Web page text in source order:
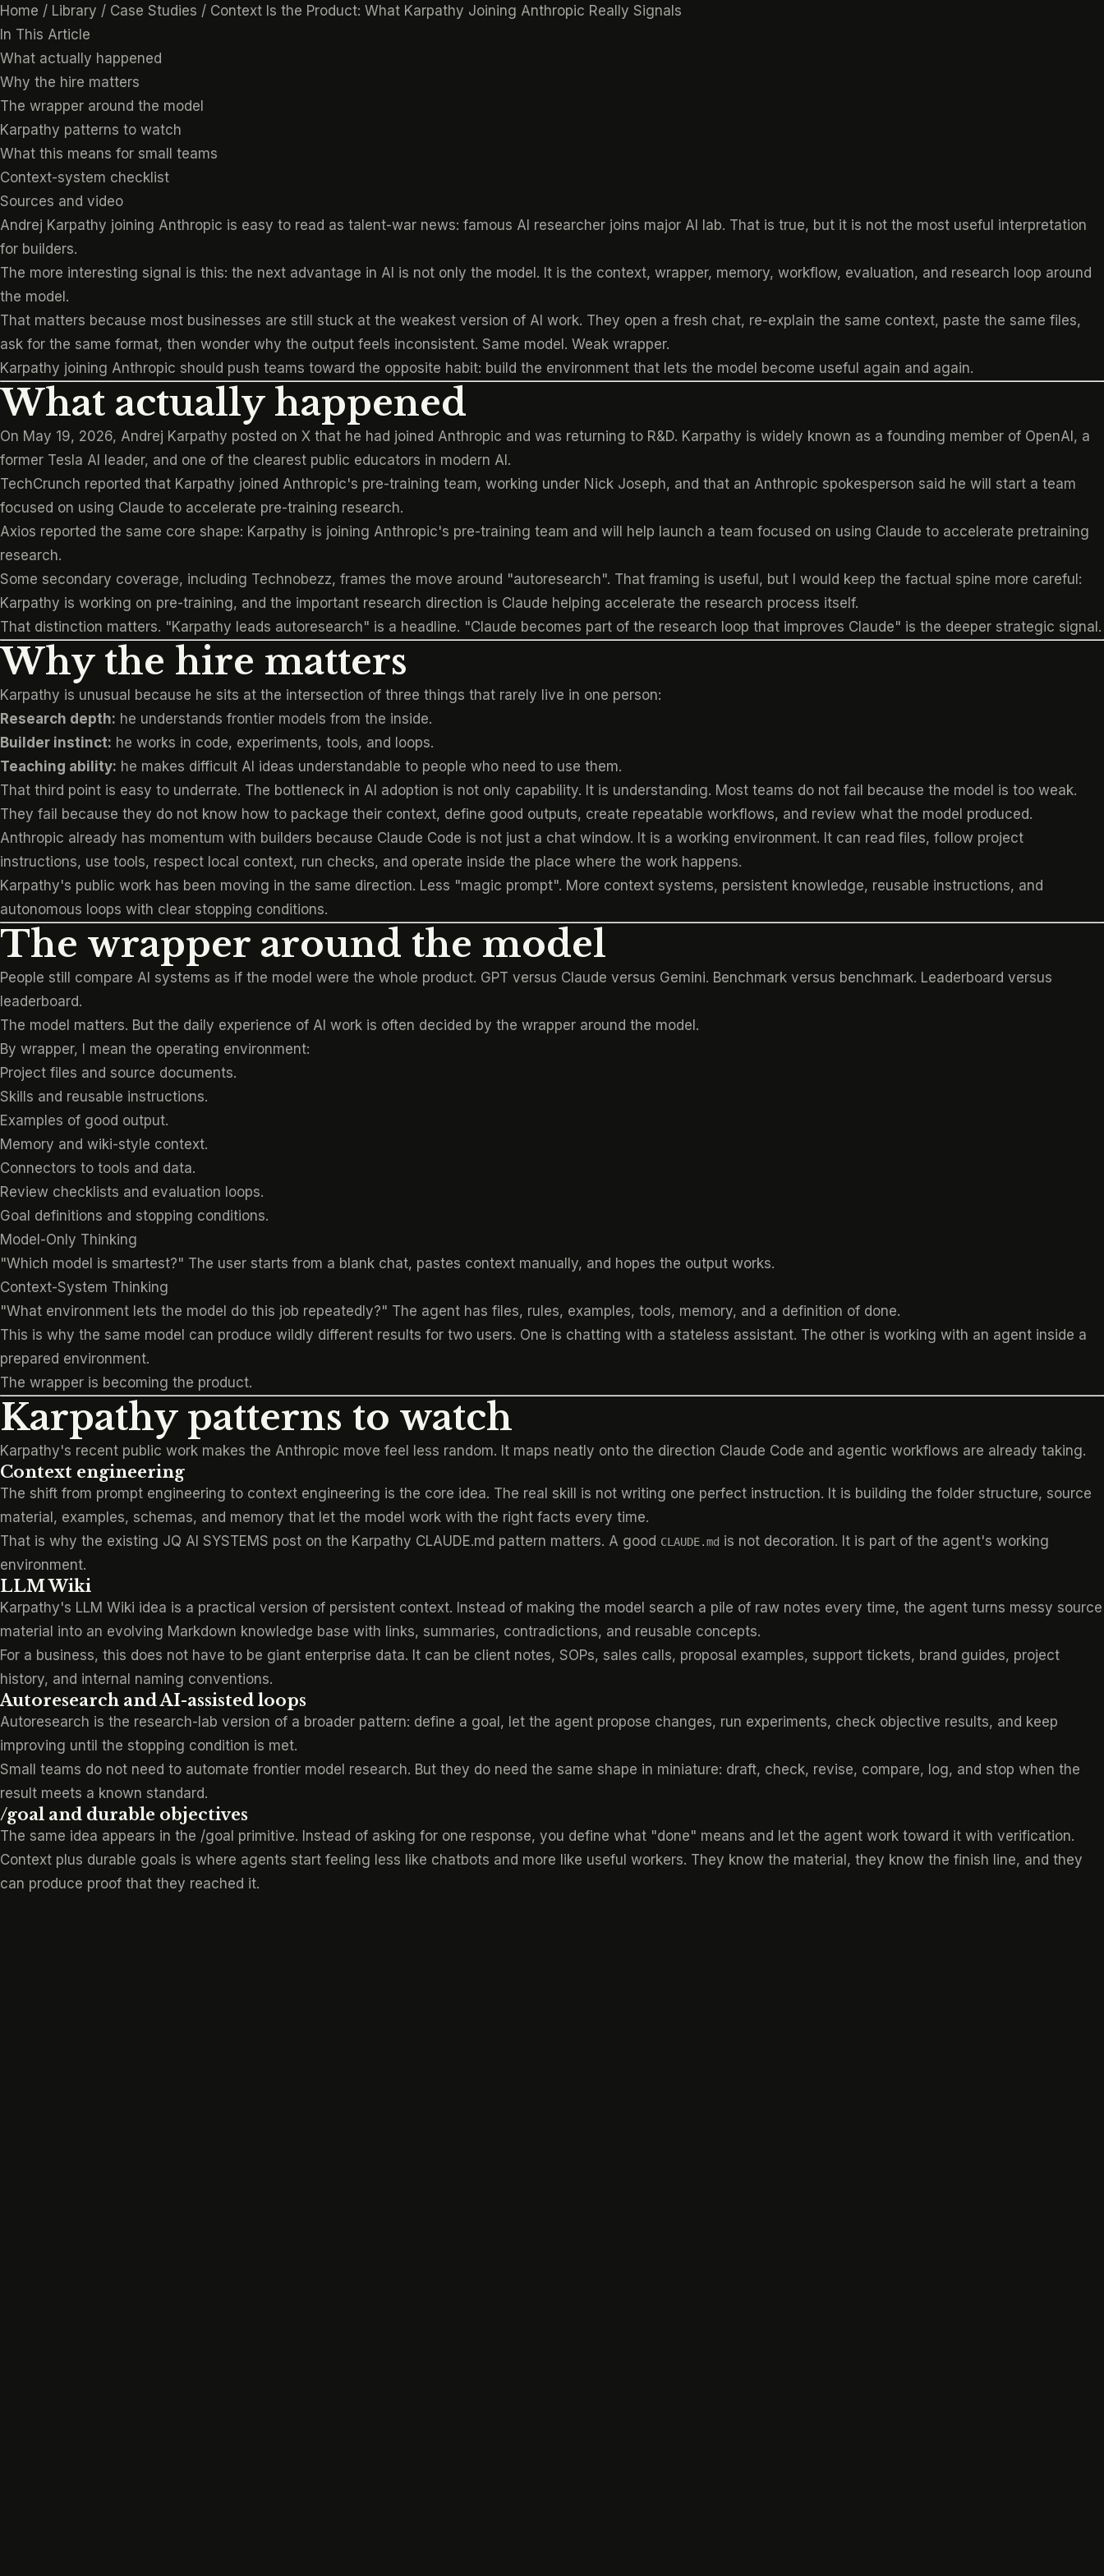
Home / Library / Case Studies / Context Is the Product: What Karpathy Joining Anthropic Really Signals
In This Article
What actually happened
Why the hire matters
The wrapper around the model
Karpathy patterns to watch
What this means for small teams
Context-system checklist
Sources and video
Andrej Karpathy joining Anthropic is easy to read as talent-war news: famous AI researcher joins major AI lab. That is true, but it is not the most useful interpretation
for builders.
The more interesting signal is this: the next advantage in AI is not only the model. It is the context, wrapper, memory, workflow, evaluation, and research loop around
the model.
That matters because most businesses are still stuck at the weakest version of AI work. They open a fresh chat, re-explain the same context, paste the same files,
ask for the same format, then wonder why the output feels inconsistent. Same model. Weak wrapper.
Karpathy joining Anthropic should push teams toward the opposite habit: build the environment that lets the model become useful again and again.
What actually happened
On May 19, 2026, Andrej Karpathy posted on X that he had joined Anthropic and was returning to R&D. Karpathy is widely known as a founding member of OpenAI, a
former Tesla AI leader, and one of the clearest public educators in modern AI.
TechCrunch reported that Karpathy joined Anthropic's pre-training team, working under Nick Joseph, and that an Anthropic spokesperson said he will start a team
focused on using Claude to accelerate pre-training research.
Axios reported the same core shape: Karpathy is joining Anthropic's pre-training team and will help launch a team focused on using Claude to accelerate pretraining
research.
Some secondary coverage, including Technobezz, frames the move around "autoresearch". That framing is useful, but I would keep the factual spine more careful:
Karpathy is working on pre-training, and the important research direction is Claude helping accelerate the research process itself.
That distinction matters. "Karpathy leads autoresearch" is a headline. "Claude becomes part of the research loop that improves Claude" is the deeper strategic signal.
Why the hire matters
Karpathy is unusual because he sits at the intersection of three things that rarely live in one person:
Research depth: he understands frontier models from the inside.
Builder instinct: he works in code, experiments, tools, and loops.
Teaching ability: he makes difficult AI ideas understandable to people who need to use them.
That third point is easy to underrate. The bottleneck in AI adoption is not only capability. It is understanding. Most teams do not fail because the model is too weak.
They fail because they do not know how to package their context, define good outputs, create repeatable workflows, and review what the model produced.
Anthropic already has momentum with builders because Claude Code is not just a chat window. It is a working environment. It can read files, follow project
instructions, use tools, respect local context, run checks, and operate inside the place where the work happens.
Karpathy's public work has been moving in the same direction. Less "magic prompt". More context systems, persistent knowledge, reusable instructions, and
autonomous loops with clear stopping conditions.
The wrapper around the model
People still compare AI systems as if the model were the whole product. GPT versus Claude versus Gemini. Benchmark versus benchmark. Leaderboard versus
leaderboard.
The model matters. But the daily experience of AI work is often decided by the wrapper around the model.
By wrapper, I mean the operating environment:
Project files and source documents.
Skills and reusable instructions.
Examples of good output.
Memory and wiki-style context.
Connectors to tools and data.
Review checklists and evaluation loops.
Goal definitions and stopping conditions.
Model-Only Thinking
"Which model is smartest?" The user starts from a blank chat, pastes context manually, and hopes the output works.
Context-System Thinking
"What environment lets the model do this job repeatedly?" The agent has files, rules, examples, tools, memory, and a definition of done.
This is why the same model can produce wildly different results for two users. One is chatting with a stateless assistant. The other is working with an agent inside a
prepared environment.
The wrapper is becoming the product.
Karpathy patterns to watch
Karpathy's recent public work makes the Anthropic move feel less random. It maps neatly onto the direction Claude Code and agentic workflows are already taking.
Context engineering
The shift from prompt engineering to context engineering is the core idea. The real skill is not writing one perfect instruction. It is building the folder structure, source
material, examples, schemas, and memory that let the model work with the right facts every time.
That is why the existing JQ AI SYSTEMS post on the Karpathy CLAUDE.md pattern matters. A good CLAUDE.md is not decoration. It is part of the agent's working
environment.
LLM Wiki
Karpathy's LLM Wiki idea is a practical version of persistent context. Instead of making the model search a pile of raw notes every time, the agent turns messy source
material into an evolving Markdown knowledge base with links, summaries, contradictions, and reusable concepts.
For a business, this does not have to be giant enterprise data. It can be client notes, SOPs, sales calls, proposal examples, support tickets, brand guides, project
history, and internal naming conventions.
Autoresearch and AI-assisted loops
Autoresearch is the research-lab version of a broader pattern: define a goal, let the agent propose changes, run experiments, check objective results, and keep
improving until the stopping condition is met.
Small teams do not need to automate frontier model research. But they do need the same shape in miniature: draft, check, revise, compare, log, and stop when the
result meets a known standard.
/goal and durable objectives
The same idea appears in the /goal primitive. Instead of asking for one response, you define what "done" means and let the agent work toward it with verification.
Context plus durable goals is where agents start feeling less like chatbots and more like useful workers. They know the material, they know the finish line, and they
can produce proof that they reached it.